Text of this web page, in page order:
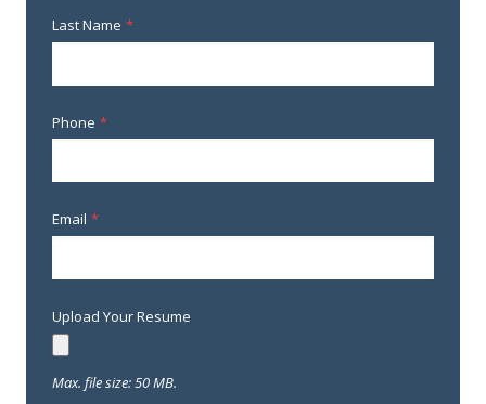
Last Name *
Phone *
Email *
Upload Your Resume
Max. file size: 50 MB.